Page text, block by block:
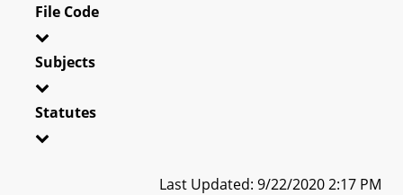
File Code
Subjects
Statutes
Last Updated: 9/22/2020 2:17 PM